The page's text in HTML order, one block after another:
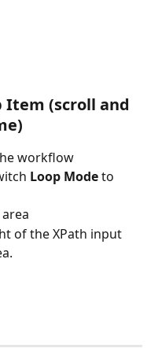
Item (scroll and
workflow
Loop Mode to
of the XPath input